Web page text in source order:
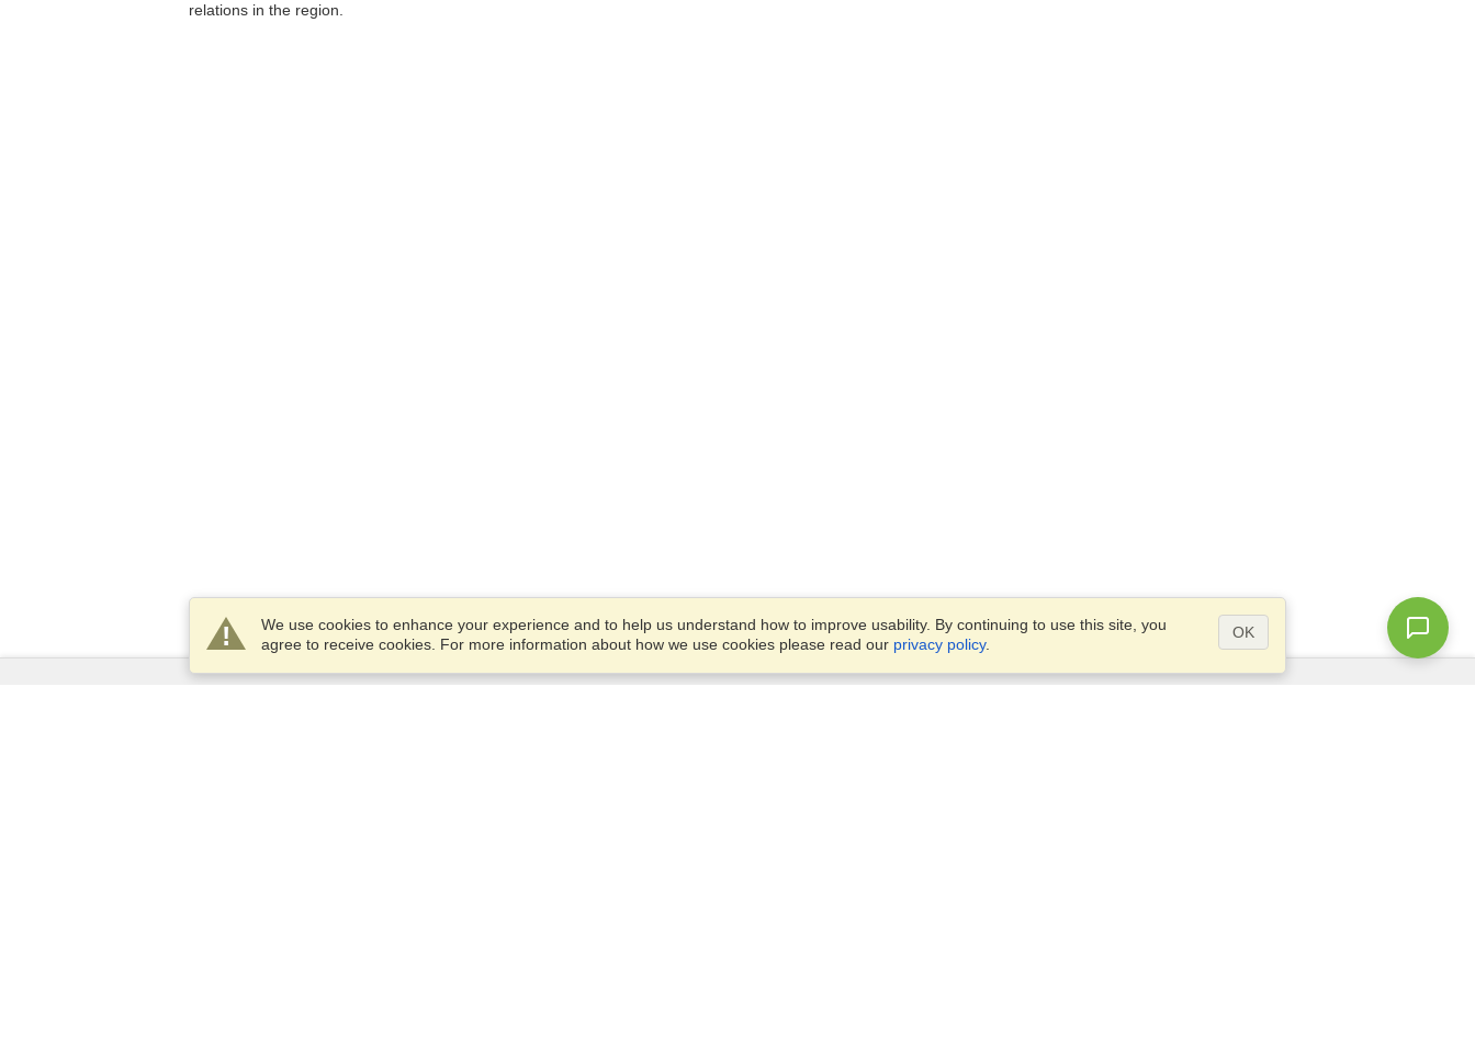
relations in the region.
We use cookies to enhance your experience and to help us understand how to improve usability. By continuing to use this site, you
agree to receive cookies. For more information about how we use cookies please read our privacy policy.
OK